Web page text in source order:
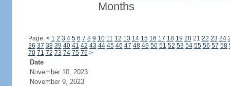
Months
Page: < 1 2 3 4 5 6 7 8 9 10 11 12 13 14 15 16 17 18 19 2021 22 23 24
36 37 38 39 40 41 42 43 44 45 46 47 48 49 50 51 52 53 54 55 56 57 58
70 71 72 73 74 75 76 >
Date
November 10, 2023
November 9, 2023